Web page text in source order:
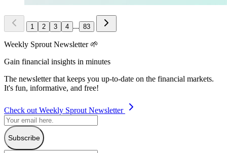
1 2 3 4 ... 83
Weekly Sprout Newsletter 🌱
Gain financial insights in minutes
The newsletter that keeps you up-to-date on the financial markets.
It's fun, informative, and free!
Check out Weekly Sprout Newsletter
Subscribe